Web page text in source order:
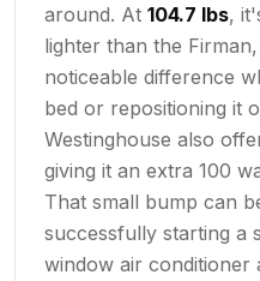
around. At 104.7 lbs,
lighter than the
noticeable difference
bed or repositioning it
Westinghouse also
giving it an extra 100
That small bump can
successfully starting a
window air conditioner